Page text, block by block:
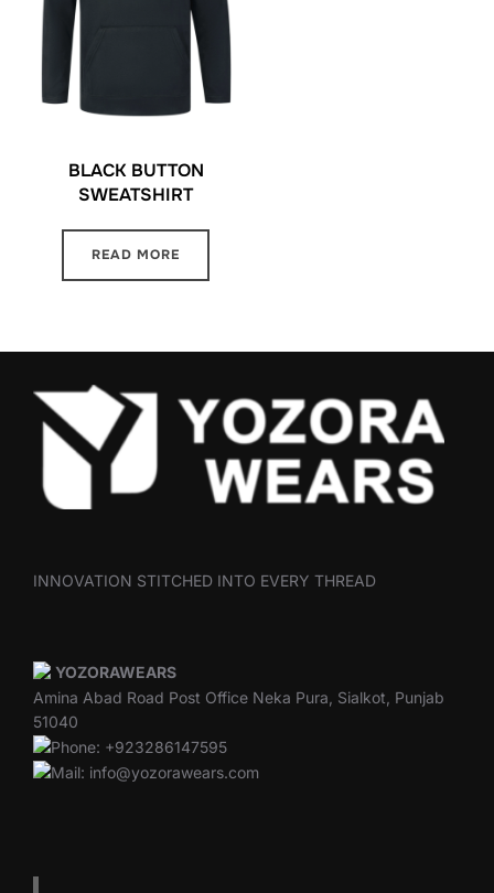
BLACK BUTTON
SWEATSHIRT
READ MORE
INNOVATION STITCHED INTO EVERY THREAD
YOZORAWEARS
Amina Abad Road Post Office Neka Pura, Sialkot, Punjab
51040
Phone: +923286147595
Mail: info@yozorawears.com